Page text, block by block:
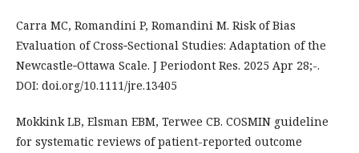
Carra MC, Romandini P, Romandini M. Risk of Bias
Evaluation of Cross‐Sectional Studies: Adaptation of the
Newcastle‐Ottawa Scale. J Periodont Res. 2025 Apr 28;-.
DOI: doi.org/10.1111/jre.13405
Mokkink LB, Elsman EBM, Terwee CB. COSMIN guideline
for systematic reviews of patient-reported outcome